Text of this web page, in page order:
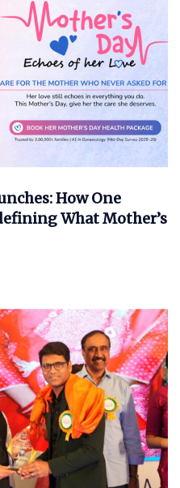
How One
What Mother’s